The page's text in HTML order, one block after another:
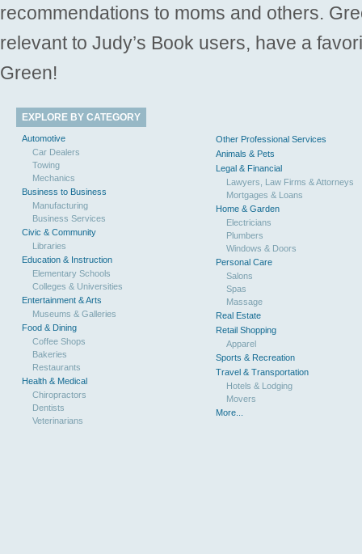
recommendations to moms and others.
relevant to Judy’s Book users, have a
Green!
EXPLORE BY CATEGORY
Automotive
Car Dealers
Towing
Mechanics
Business to Business
Manufacturing
Business Services
Civic & Community
Libraries
Education & Instruction
Elementary Schools
Colleges & Universities
Entertainment & Arts
Museums & Galleries
Food & Dining
Coffee Shops
Bakeries
Restaurants
Health & Medical
Chiropractors
Dentists
Veterinarians
Other Professional Services
Animals & Pets
Legal & Financial
Lawyers, Law Firms & Attorneys
Mortgages & Loans
Home & Garden
Electricians
Plumbers
Windows & Doors
Personal Care
Salons
Spas
Massage
Real Estate
Retail Shopping
Apparel
Sports & Recreation
Travel & Transportation
Hotels & Lodging
Movers
More...